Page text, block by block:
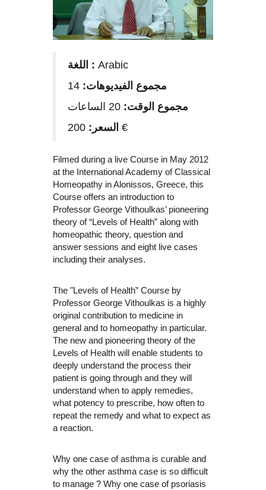
اللغة : Arabic
مجموع الفيديوهات:
مجموع الوقت:
السعر: 200 €
Filmed during a live Course in May 2012
at the International Academy of Classical
Homeopathy in Alonissos, Greece, this
Course offers an introduction to
Professor George Vithoulkas’ pioneering
theory of “Levels of Health” along with
homeopathic theory, question and
answer sessions and eight live cases
including their analyses.
The "Levels of Health” Course by
Professor George Vithoulkas is a highly
original contribution to medicine in
general and to homeopathy in particular.
The new and pioneering theory of the
Levels of Health will enable students to
deeply understand the process their
patient is going through and they will
understand when to apply remedies,
what potency to prescribe, how often to
repeat the remedy and what to expect as
a reaction.
Why one case of asthma is curable and
why the other asthma case is so difficult
to manage ? Why one case of psoriasis